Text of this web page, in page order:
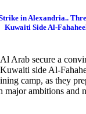
in Alexandria..
Kuwaiti Side Al-
Arab secure a
side Al-
camp, as they
major ambitions and